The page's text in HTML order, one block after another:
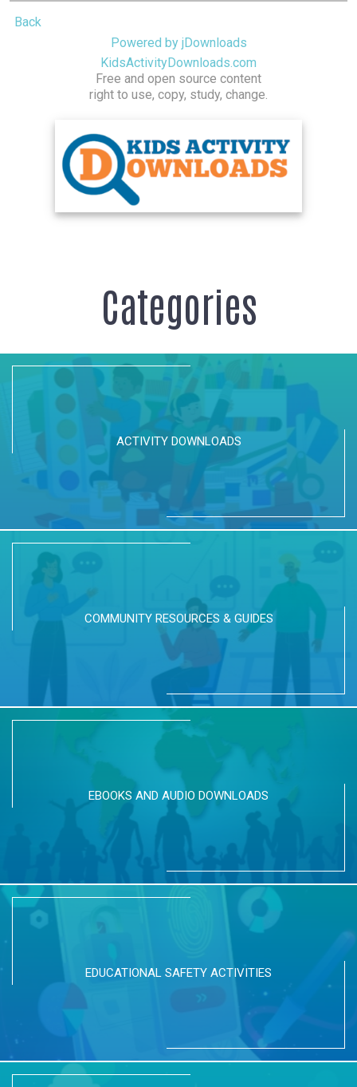
Back
Powered by jDownloads
KidsActivityDownloads.com
Free and open source content
right to use, copy, study, change.
Categories
ACTIVITY DOWNLOADS
COMMUNITY RESOURCES & GUIDES
EBOOKS AND AUDIO DOWNLOADS
EDUCATIONAL SAFETY ACTIVITIES